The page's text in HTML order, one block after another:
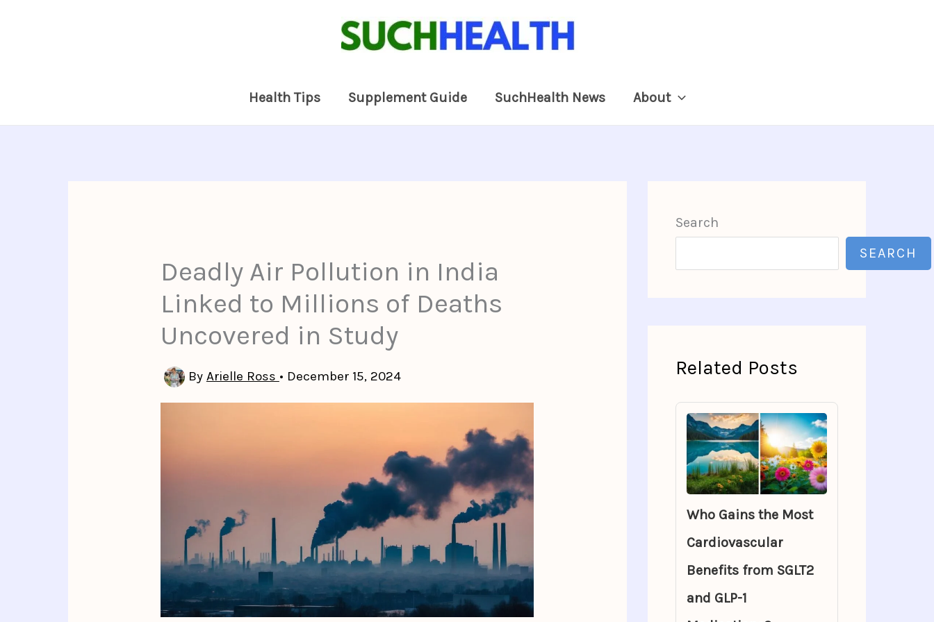
Health Tips Supplement Guide SuchHealth News About
Deadly Air Pollution in India
Linked to Millions of Deaths
Uncovered in Study
By Arielle Ross • December 15, 2024
Search
SEARCH
Related Posts
Who Gains the Most
Cardiovascular
Benefits from SGLT2
and GLP-1